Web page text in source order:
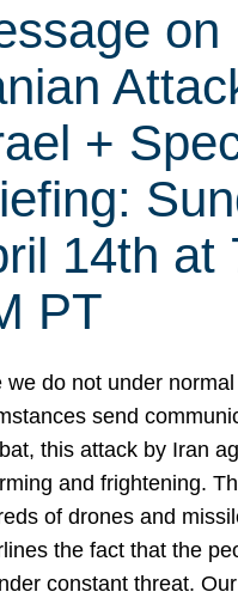
on
+
14th at
PT
we do not under normal
send
this attack by Iran
and frightening.
of drones and
the fact that the
constant threat.